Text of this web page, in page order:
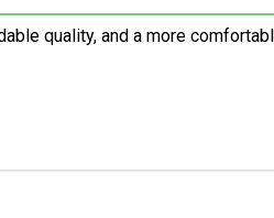
quality, and a more